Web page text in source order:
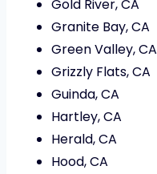
Gold River, CA
Granite Bay, CA
Green Valley, CA
Grizzly Flats, CA
Guinda, CA
Hartley, CA
Herald, CA
Hood, CA